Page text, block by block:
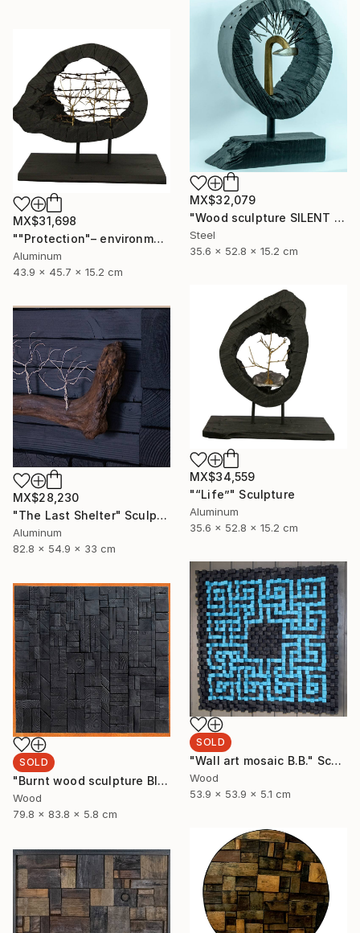
MX$32,079
"Wood sculpture SILENT VENGEANCE" Sculpture
Steel
35.6 x 52.8 x 15.2 cm
MX$31,698
""Protection"– environmental sculpture/ecological manifesto" Sculpture
Aluminum
43.9 x 45.7 x 15.2 cm
MX$34,559
"“Life”" Sculpture
Aluminum
35.6 x 52.8 x 15.2 cm
MX$28,230
"The Last Shelter" Sculpture
Aluminum
82.8 x 54.9 x 33 cm
SOLD
"Wall art mosaic B.B." Sculpture
Wood
53.9 x 53.9 x 5.1 cm
SOLD
"Burnt wood sculpture Black Blank" Sculpture
Wood
79.8 x 83.8 x 5.8 cm